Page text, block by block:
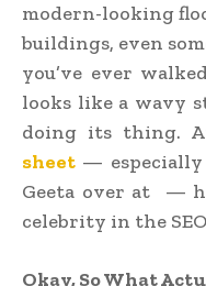
modern-looking
buildings, even
you’ve ever
looks like a wavy
doing its thing.
sheet —
Geeta over at —
celebrity in the
Okay, So What